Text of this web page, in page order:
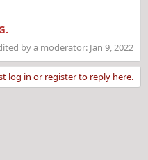
by a moderator: Jan 9, 2022
log in or register to reply here.